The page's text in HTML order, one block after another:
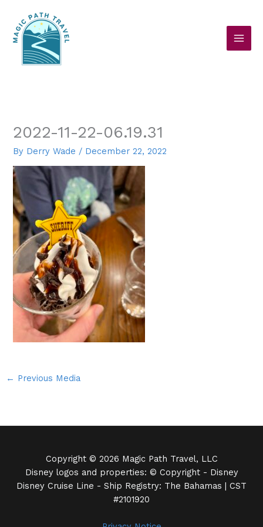
content
2022-11-22-06.19.31
By Derry Wade / December 22, 2022
← Previous Media
Copyright © 2026 Magic Path Travel, LLC
Disney logos and properties: © Copyright - Disney
Disney Cruise Line - Ship Registry: The Bahamas | CST
#2101920